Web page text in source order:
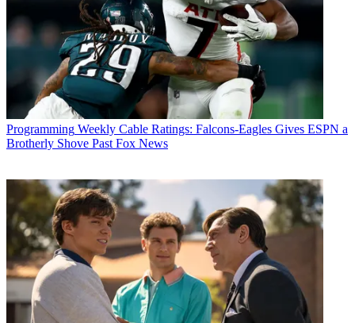
Programming Weekly Cable Ratings: Falcons-Eagles Gives ESPN a
Brotherly Shove Past Fox News